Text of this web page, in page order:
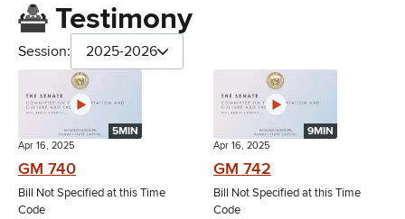
Testimony
Session: 2025-2026
5MIN
Apr 16, 2025
GM 740
Bill Not Specified at this Time
Code
9MIN
Apr 16, 2025
GM 742
Bill Not Specified at this Time
Code